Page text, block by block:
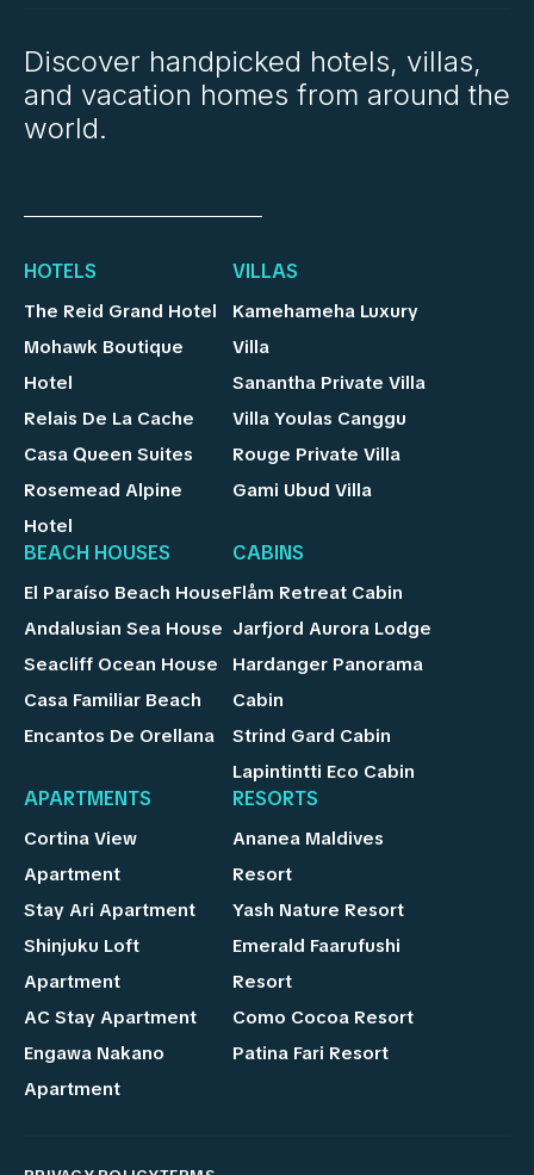
Discover handpicked hotels, villas,
and vacation homes from around the
world.
HOTELS
The Reid Grand Hotel
Mohawk Boutique
Hotel
Relais De La Cache
Casa Queen Suites
Rosemead Alpine
Hotel
VILLAS
Kamehameha Luxury
Villa
Sanantha Private Villa
Villa Youlas Canggu
Rouge Private Villa
Gami Ubud Villa
BEACH HOUSES
El Paraíso Beach House
Andalusian Sea House
Seacliff Ocean House
Casa Familiar Beach
Encantos De Orellana
CABINS
Flåm Retreat Cabin
Jarfjord Aurora Lodge
Hardanger Panorama
Cabin
Strind Gard Cabin
Lapintintti Eco Cabin
APARTMENTS
Cortina View
Apartment
Stay Ari Apartment
Shinjuku Loft
Apartment
AC Stay Apartment
Engawa Nakano
Apartment
RESORTS
Ananea Maldives
Resort
Yash Nature Resort
Emerald Faarufushi
Resort
Como Cocoa Resort
Patina Fari Resort